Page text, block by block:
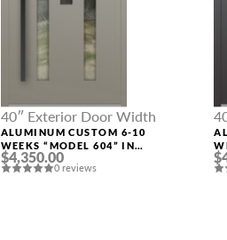
40″ Exterior Door Width
ALUMINUM CUSTOM 6-10
WEEKS “MODEL 604” IN
CUSTOM RAL
$4,350.00
0 reviews